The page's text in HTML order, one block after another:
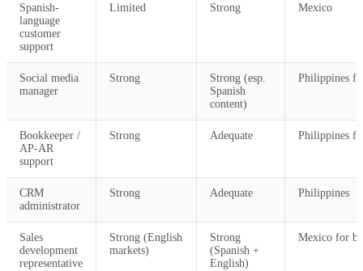
Spanish-
language
customer
support
Limited Strong Mexico
Social media
manager
Strong
Strong (esp.
Spanish
content)
Philippines
Bookkeeper /
AP-AR
support
Strong Adequate Philippines
CRM
administrator
Strong Adequate Philippines
Sales
development
representative
Strong (English
markets)
Strong
(Spanish +
English)
Mexico for